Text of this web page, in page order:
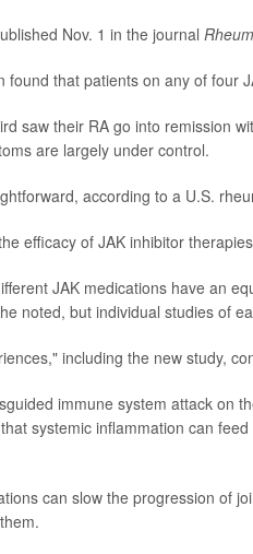
Nov. 1 in the journal
found that patients on any of four
saw their RA go into remission
are largely under control.
according to a U.S.
efficacy of JAK inhibitor
JAK medications have an
noted, but individual studies of
including the new study,
immune system attack on
systemic inflammation can
can slow the progression of